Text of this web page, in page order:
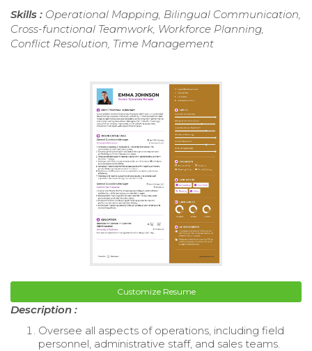
Skills : Operational Mapping, Bilingual Communication,
Cross-functional Teamwork, Workforce Planning,
Conflict Resolution, Time Management
Customize Resume
Description :
Oversee all aspects of operations, including field
personnel, administrative staff, and sales teams.